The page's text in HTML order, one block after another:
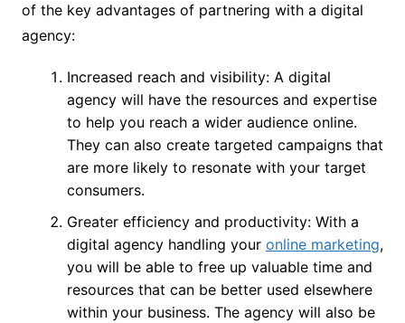
of the key advantages of partnering with a digital
agency:
Increased reach and visibility: A digital
agency will have the resources and expertise
to help you reach a wider audience online.
They can also create targeted campaigns that
are more likely to resonate with your target
consumers.
Greater efficiency and productivity: With a
digital agency handling your online marketing,
you will be able to free up valuable time and
resources that can be better used elsewhere
within your business. The agency will also be